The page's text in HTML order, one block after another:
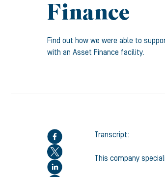
Finance
Find out how we were able to
with an Asset Finance facility.
Share this articleTranscript:
This company